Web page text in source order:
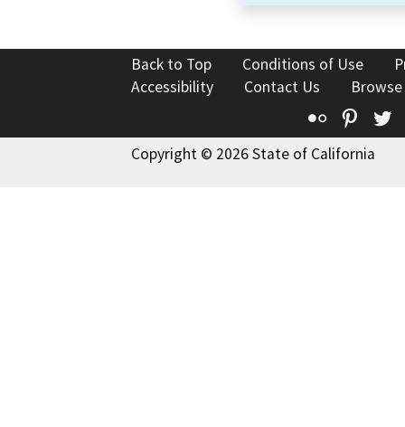
Back to Top Conditions of Use
Accessibility
Contact Us
Flickr
Copyright © 2026 State of California